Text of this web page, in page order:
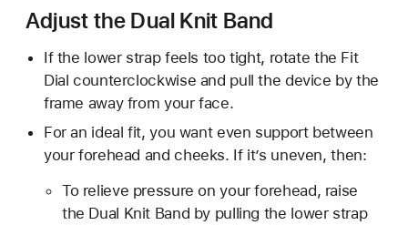
Adjust the Dual Knit Band
If the lower strap feels too tight, rotate the Fit
Dial counterclockwise and pull the device by the
frame away from your face.
For an ideal fit, you want even support between
your forehead and cheeks. If it’s uneven, then:
To relieve pressure on your forehead, raise
the Dual Knit Band by pulling the lower strap